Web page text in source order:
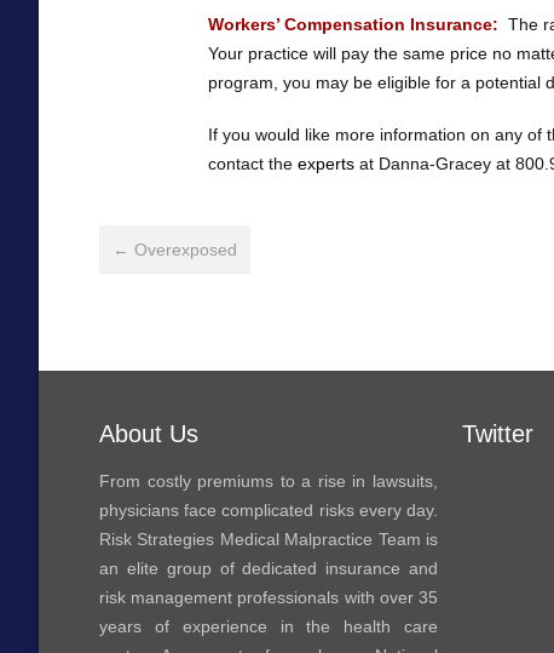
Workers’ Compensation Insurance: The
Your practice will pay the same price no
program, you may be eligible for a potential
If you would like more information on any of
contact the experts at Danna-Gracey at
← Overexposed
About Us
From costly premiums to a rise in lawsuits,
physicians face complicated risks every day.
Risk Strategies Medical Malpractice Team is
an elite group of dedicated insurance and
risk management professionals with over 35
years of experience in the health care
Twitter